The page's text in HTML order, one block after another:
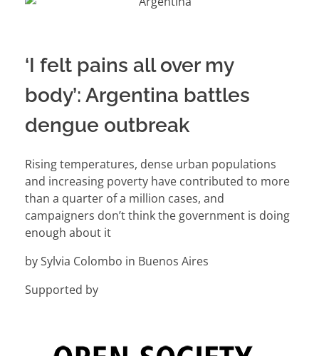
‘I felt pains all over my
body’: Argentina battles
dengue outbreak
Rising temperatures, dense urban populations
and increasing poverty have contributed to more
than a quarter of a million cases, and
campaigners don’t think the government is doing
enough about it
by Sylvia Colombo in Buenos Aires
Supported by